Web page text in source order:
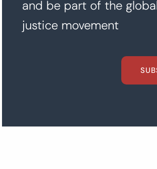
and be part of the
justice movement